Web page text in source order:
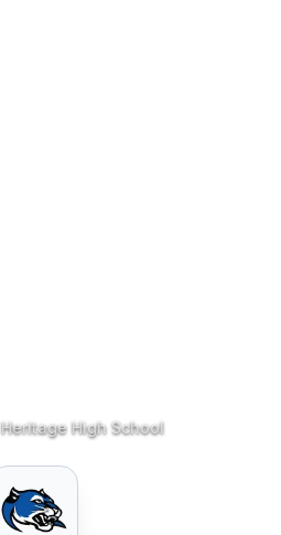
Heritage High School